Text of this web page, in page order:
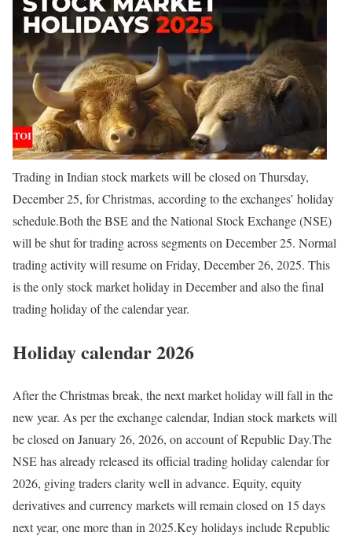
Trading in Indian stock markets will be closed on Thursday,
December 25, for Christmas, according to the exchanges’ holiday
schedule.Both the BSE and the National Stock Exchange (NSE)
will be shut for trading across segments on December 25. Normal
trading activity will resume on Friday, December 26, 2025. This
is the only stock market holiday in December and also the final
trading holiday of the calendar year.
Holiday calendar 2026
After the Christmas break, the next market holiday will fall in the
new year. As per the exchange calendar, Indian stock markets will
be closed on January 26, 2026, on account of Republic Day.The
NSE has already released its official trading holiday calendar for
2026, giving traders clarity well in advance. Equity, equity
derivatives and currency markets will remain closed on 15 days
next year, one more than in 2025.Key holidays include Republic